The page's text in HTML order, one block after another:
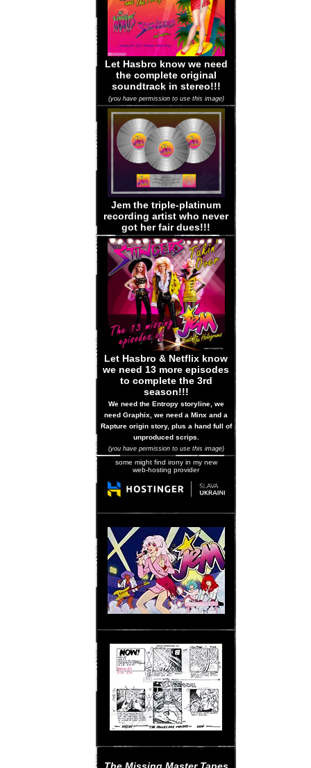
Let Hasbro know we need
the complete original
soundtrack in stereo!!!
(you have permission to use this image)
Jem the triple-platinum
recording artist who never
got her fair dues!!!
Let Hasbro & Netflix know
we need 13 more episodes
to complete the 3rd
season!!!
We need the Entropy storyline, we
need Graphix, we need a Minx and a
Rapture origin story, plus a hand full of
unproduced scrips.
(you have permission to use this image)
some might find irony in my new
web-hosting provider